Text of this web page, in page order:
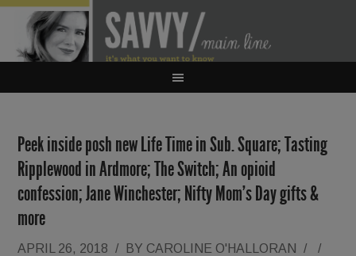
Peek inside posh new Life Time in Sub. Square; Tasting
Ripplewood in Ardmore; The Switch; An opioid
confession; Jane Winchester; Nifty Mom’s Day gifts &
more
APRIL 26, 2018 / BY CAROLINE O'HALLORAN / /